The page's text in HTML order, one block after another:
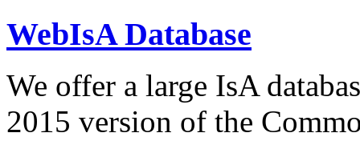
WebIsA Database
We offer a large IsA
2015 version of the